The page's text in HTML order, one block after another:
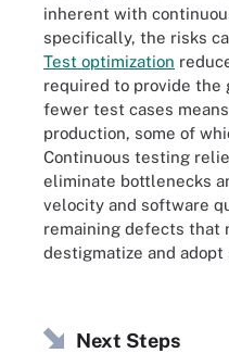
inherent with
specifically, the risks
Test optimization
required to provide the
fewer test cases
production, some of
Continuous testing
eliminate bottlenecks
velocity and software
remaining defects that
destigmatize and
Next Steps